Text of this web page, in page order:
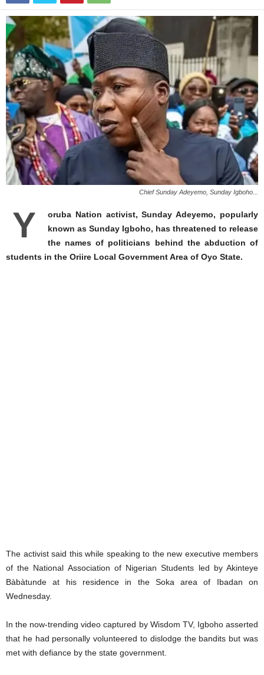
Chief Sunday Adeyemo, Sunday Igboho...
Y
oruba Nation activist, Sunday Adeyemo, popularly
known as Sunday Igboho, has threatened to release
the names of politicians behind the abduction of
students in the Oriire Local Government Area of Oyo State.
The activist said this while speaking to the new executive members
of the National Association of Nigerian Students led by Akinteye
Bàbàtunde at his residence in the Soka area of Ibadan on
Wednesday.
In the now-trending video captured by Wisdom TV, Igboho asserted
that he had personally volunteered to dislodge the bandits but was
met with defiance by the state government.